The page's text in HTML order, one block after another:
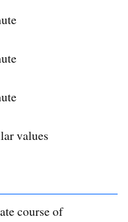
values
course of